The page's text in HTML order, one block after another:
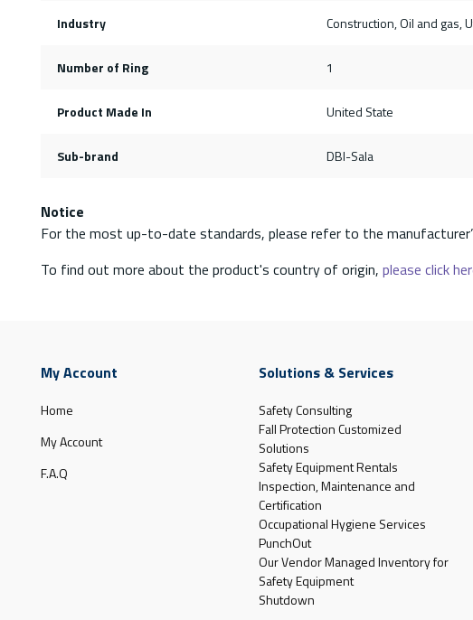
Industry Construction, Oil and gas,
Number of Ring 1
Product Made In United State
Sub-brand DBI-Sala
Notice
For the most up-to-date standards, please refer to the
To find out more about the product's country of origin, please click
My Account
Home
My Account
F.A.Q
Solutions & Services
Safety Consulting
Fall Protection Customized
Solutions
Safety Equipment Rentals
Inspection, Maintenance and
Certification
Occupational Hygiene Services
PunchOut
Our Vendor Managed Inventory for
Safety Equipment
Shutdown